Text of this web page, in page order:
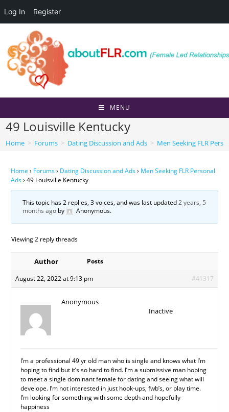
Log In Register
content
MENU
49 Louisville Kentucky
Home > Forums > Dating Discussion and Ads > Men Seeking FLR
Home › Forums› Dating Discussion and Ads› Men Seeking FLR Personal
Ads› 49 Louisville Kentucky
This topic has 2 replies, 3 voices, and was last updated2 years, 5
months ago by Anonymous.
Viewing 2 reply threads
Author
Posts
August 22, 2022 at 9:13 pm
#41317
Anonymous
Inactive
I’m a professional 49 yr old man who is single and knows what I’m
hoping to find but it’s so hard to find. I’m a submissive man hoping
to meet a single dominant female for dating and seeing what will
develope. I’m not interested in just hook-ups, fwb’s, or play time.
I’m looking for something with some depth and hopefully
happiness